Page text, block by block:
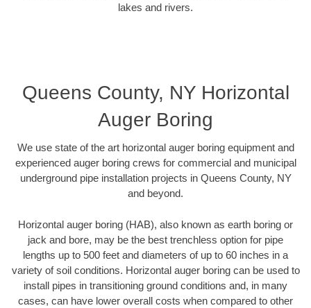
lakes and rivers.
Queens County, NY Horizontal
Auger Boring
We use state of the art horizontal auger boring equipment and
experienced auger boring crews for commercial and municipal
underground pipe installation projects in Queens County, NY
and beyond.
Horizontal auger boring (HAB), also known as earth boring or
jack and bore, may be the best trenchless option for pipe
lengths up to 500 feet and diameters of up to 60 inches in a
variety of soil conditions. Horizontal auger boring can be used to
install pipes in transitioning ground conditions and, in many
cases, can have lower overall costs when compared to other